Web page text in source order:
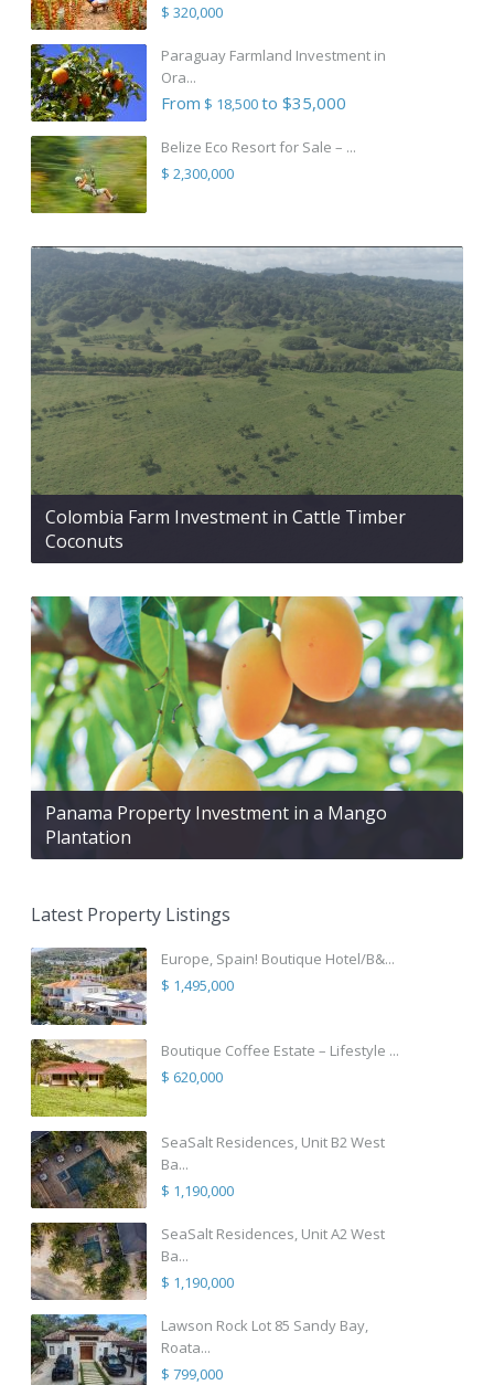
$ 320,000
Paraguay Farmland Investment in
Ora...
From $ 18,500to $35,000
Belize Eco Resort for Sale – ...
$ 2,300,000
Colombia Farm Investment in Cattle Timber
Coconuts
Panama Property Investment in a Mango
Plantation
Latest Property Listings
Europe, Spain! Boutique Hotel/B&...
$ 1,495,000
Boutique Coffee Estate – Lifestyle ...
$ 620,000
SeaSalt Residences, Unit B2 West
Ba...
$ 1,190,000
SeaSalt Residences, Unit A2 West
Ba...
$ 1,190,000
Lawson Rock Lot 85 Sandy Bay,
Roata...
$ 799,000